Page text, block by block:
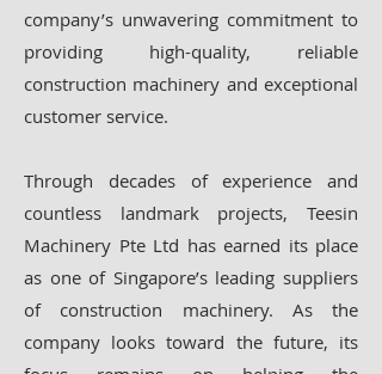
company’s unwavering commitment to
providing high-quality, reliable
construction machinery and exceptional
customer service.
Through decades of experience and
countless landmark projects, Teesin
Machinery Pte Ltd has earned its place
as one of Singapore’s leading suppliers
of construction machinery. As the
company looks toward the future, its